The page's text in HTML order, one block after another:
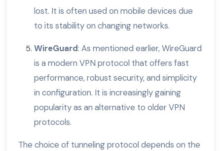
lost. It is often used on mobile devices due
to its stability on changing networks.
WireGuard: As mentioned earlier, WireGuard
is a modern VPN protocol that offers fast
performance, robust security, and simplicity
in configuration. It is increasingly gaining
popularity as an alternative to older VPN
protocols.
The choice of tunneling protocol depends on the